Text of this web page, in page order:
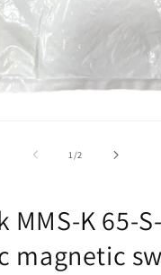
1/of
2
MMS-K 65-
magnetic